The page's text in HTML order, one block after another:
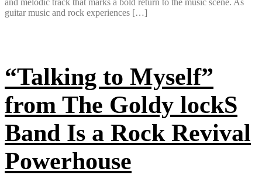
guitar music and rock experiences […]
“Talking to Myself”
from The Goldy lockS
Band Is a Rock Revival
Powerhouse